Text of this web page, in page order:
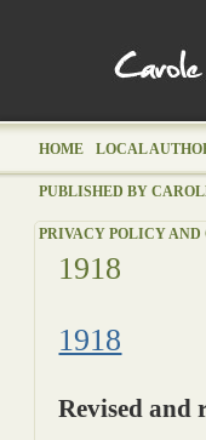
HOME LOCAL
PUBLISHED BY
PRIVACY POLICY AND
1918
1918
Revised and